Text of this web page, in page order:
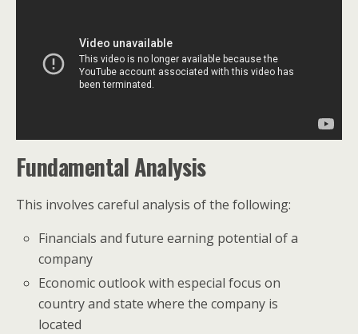
Fundamental Analysis
This involves careful analysis of the following:
Financials and future earning potential of a
company
Economic outlook with especial focus on
country and state where the company is
located